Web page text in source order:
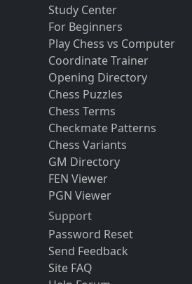
Study Center
For Beginners
Play Chess vs Computer
Coordinate Trainer
Opening Directory
Chess Puzzles
Chess Terms
Checkmate Patterns
Chess Variants
GM Directory
FEN Viewer
PGN Viewer
Support
Password Reset
Send Feedback
Site FAQ